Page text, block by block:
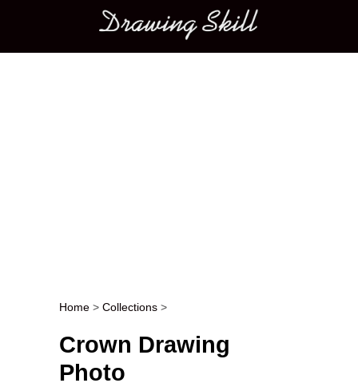
Main menu
Post navigation
Home > Collections >
Crown Drawing
Photo